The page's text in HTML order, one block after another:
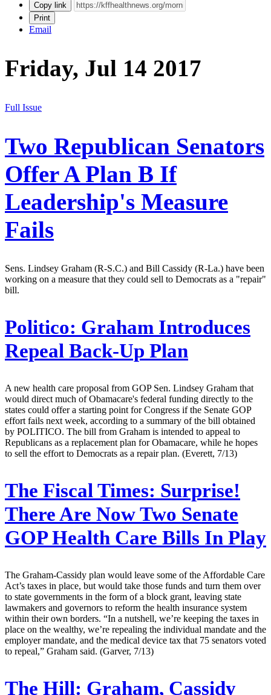
Copy link
Print
Email
Friday, Jul 14 2017
Full Issue
Two Republican Senators
Offer A Plan B If
Leadership's Measure
Fails
Sens. Lindsey Graham (R-S.C.) and Bill Cassidy (R-La.) have been
working on a measure that they could sell to Democrats as a "repair"
bill.
Politico: Graham Introduces
Repeal Back-Up Plan
A new health care proposal from GOP Sen. Lindsey Graham that
would direct much of Obamacare's federal funding directly to the
states could offer a starting point for Congress if the Senate GOP
effort fails next week, according to a summary of the bill obtained
by POLITICO. The bill from Graham is intended to appeal to
Republicans as a replacement plan for Obamacare, while he hopes
to sell the effort to Democrats as a repair plan. (Everett, 7/13)
The Fiscal Times: Surprise!
There Are Now Two Senate
GOP Health Care Bills In Play
The Graham-Cassidy plan would leave some of the Affordable Care
Act’s taxes in place, but would take those funds and turn them over
to state governments in the form of a block grant, leaving state
lawmakers and governors to reform the health insurance system
within their own borders. “In a nutshell, we’re keeping the taxes in
place on the wealthy, we’re repealing the individual mandate and the
employer mandate, and the medical device tax that 75 senators voted
to repeal,” Graham said. (Garver, 7/13)
The Hill: Graham, Cassidy